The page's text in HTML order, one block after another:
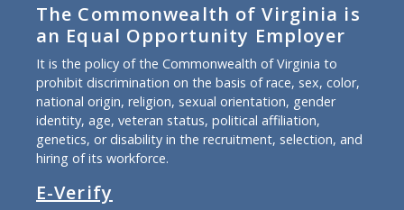
The Commonwealth of Virginia is
an Equal Opportunity Employer
It is the policy of the Commonwealth of Virginia to
prohibit discrimination on the basis of race, sex, color,
national origin, religion, sexual orientation, gender
identity, age, veteran status, political affiliation,
genetics, or disability in the recruitment, selection, and
hiring of its workforce.
E-Verify